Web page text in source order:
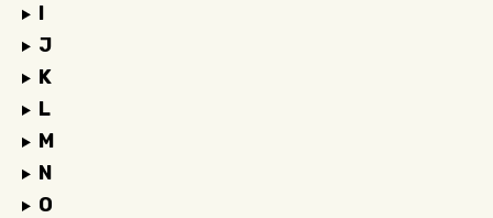
I
J
K
L
M
N
O